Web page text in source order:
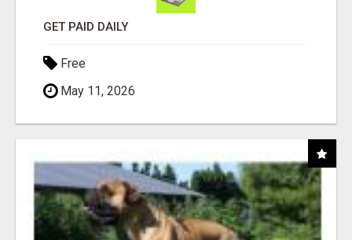
GET PAID DAILY
Free
May 11, 2026